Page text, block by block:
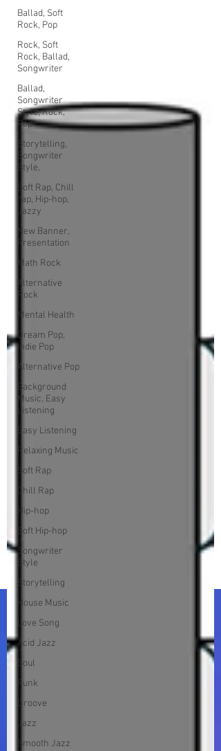
Ballad, Soft
Rock, Pop
Rock, Soft
Rock, Ballad,
Songwriter
Ballad,
Songwriter
Style, Rock,
Pop
Storytelling,
Songwriter
Style,
Soft Rap, Chill
rap, Hip-hop,
Jazzy
New Banner,
Presentation
Math Rock
Alternative
Rock
Mental Health
Dream Pop,
Indie Pop
Alternative Pop
Background
Music, Easy
Listening
Easy Listening
Relaxing Music
Soft Rap
Chill Rap
Hip-hop
Soft Hip-hop
Songwriter
Style
Storytelling
House Music
Love Song
Acid Jazz
Soul
Funk
Groove
Jazz
Smooth Jazz